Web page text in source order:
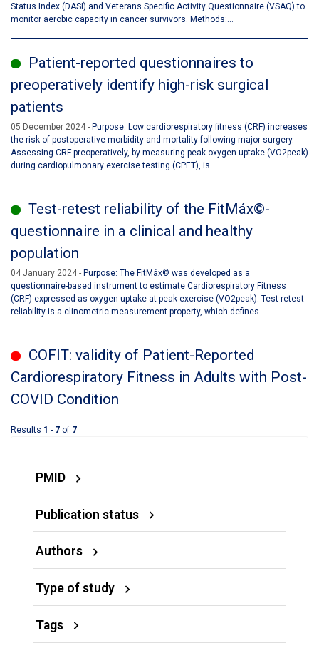
Status Index (DASI) and Veterans Specific Activity Questionnaire (VSAQ) to
monitor aerobic capacity in cancer survivors. Methods:...
Patient-reported questionnaires to
preoperatively identify high-risk surgical
patients
05 December 2024
Purpose: Low cardiorespiratory fitness (CRF) increases
the risk of postoperative morbidity and mortality following major surgery.
Assessing CRF preoperatively, by measuring peak oxygen uptake (VO2peak)
during cardiopulmonary exercise testing (CPET), is...
Test-retest reliability of the FitMáx©-
questionnaire in a clinical and healthy
population
04 January 2024
Purpose: The FitMáx© was developed as a
questionnaire-based instrument to estimate Cardiorespiratory Fitness
(CRF) expressed as oxygen uptake at peak exercise (VO2peak). Test-retest
reliability is a clinometric measurement property, which defines...
COFIT: validity of Patient-Reported
Cardiorespiratory Fitness in Adults with Post-
COVID Condition
Results 1 - 7 of 7
PMID
Publication status
Authors
Type of study
Tags